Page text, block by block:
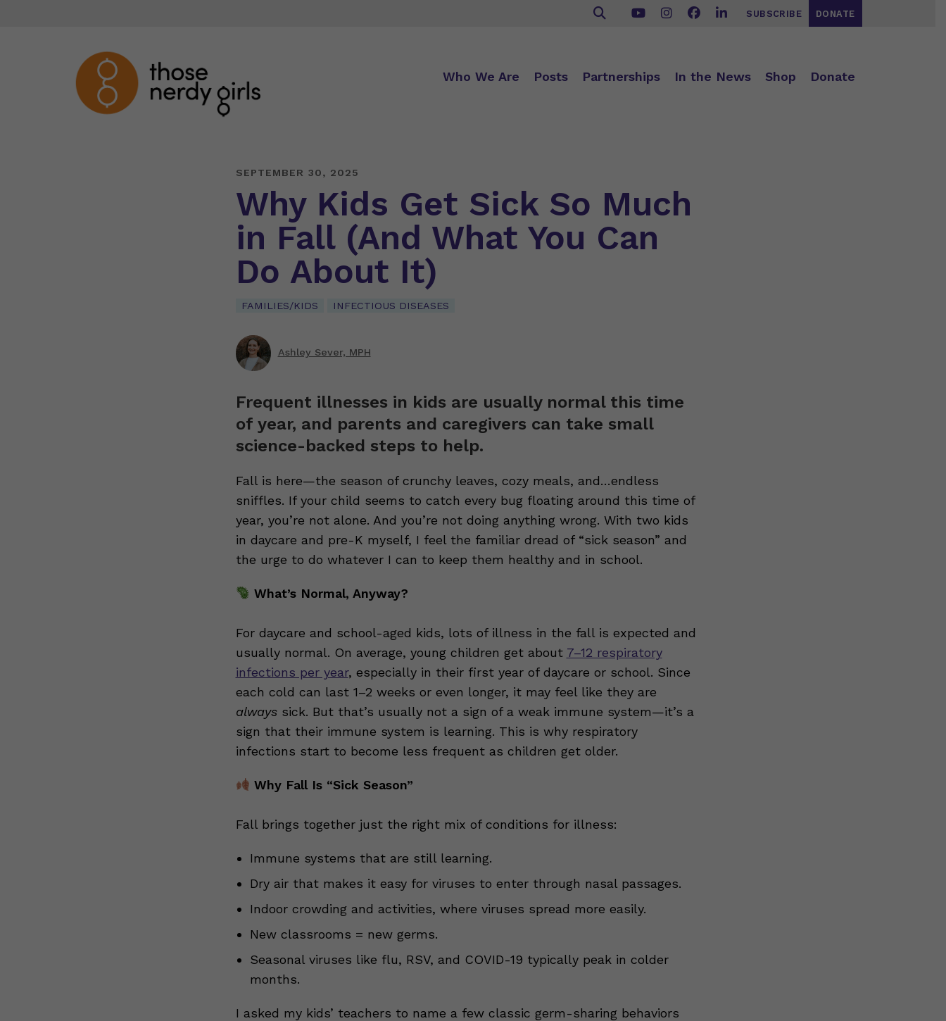
SUBSCRIBE DONATE
Who We Are Posts Partnerships In the News Shop Donate
SEPTEMBER 30, 2025
Why Kids Get Sick So Much
in Fall (And What You Can
Do About It)
FAMILIES/KIDS INFECTIOUS DISEASES
Ashley Sever, MPH
Frequent illnesses in kids are usually normal this time
of year, and parents and caregivers can take small
science-backed steps to help.
Fall is here—the season of crunchy leaves, cozy meals, and…endless
sniffles. If your child seems to catch every bug floating around this time of
year, you’re not alone. And you’re not doing anything wrong. With two kids
in daycare and pre-K myself, I feel the familiar dread of “sick season” and
the urge to do whatever I can to keep them healthy and in school.
What’s Normal, Anyway?
For daycare and school-aged kids, lots of illness in the fall is expected and
usually normal. On average, young children get about 7–12 respiratory
infections per year, especially in their first year of daycare or school. Since
each cold can last 1–2 weeks or even longer, it may feel like they are
alwayssick. But that’s usually not a sign of a weak immune system—it’s a
sign that their immune system is learning. This is why respiratory
infections start to become less frequent as children get older.
Why Fall Is “Sick Season”
Fall brings together just the right mix of conditions for illness:
Immune systems that are still learning.
Dry air that makes it easy for viruses to enter through nasal passages.
Indoor crowding and activities, where viruses spread more easily.
New classrooms = new germs.
Seasonal viruses like flu, RSV, and COVID-19 typically peak in colder
months.
I asked my kids’ teachers to name a few classic germ-sharing behaviors